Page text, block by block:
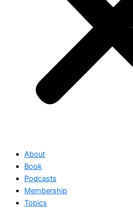
About
Book
Podcasts
Membership
Topics